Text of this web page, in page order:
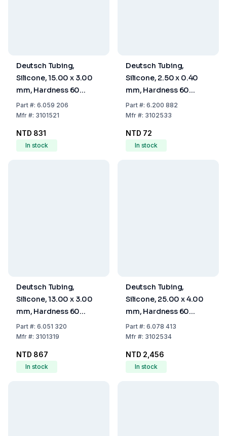
Deutsch Tubing,
Silicone, 15.00 x 3.00
mm, Hardness 60
Shore A
Part#: 6.059 206
Mfr#: 3101521
NTD 831
In stock
Deutsch Tubing,
Silicone, 2.50 x 0.40
mm, Hardness 60
Shore A
Part#: 6.200 882
Mfr#: 3102533
NTD 72
In stock
Deutsch Tubing,
Silicone, 13.00 x 3.00
mm, Hardness 60
Shore A
Part#: 6.051 320
Mfr#: 3101319
NTD 867
In stock
Deutsch Tubing,
Silicone, 25.00 x 4.00
mm, Hardness 60
Shore A
Part#: 6.078 413
Mfr#: 3102534
NTD 2,456
In stock